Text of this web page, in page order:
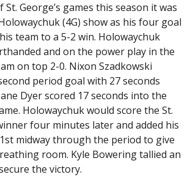
George’s games this season it was
(4G) show as his four goal
team to a 5-2 win. Holowaychuk
and on the power play in the
on top 2-0. Nixon Szadkowski
period goal with 27 seconds
Dyer scored 17 seconds into the
Holowaychuk would score the St.
four minutes later and added his
midway through the period to give
room. Kyle Bowering tallied an
the victory.